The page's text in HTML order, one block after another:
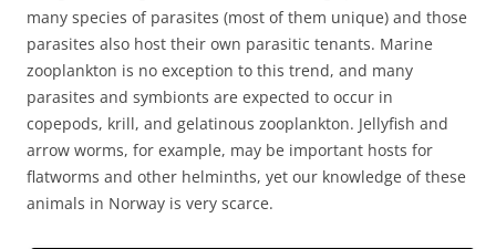
many species of parasites (most of them unique) and those
parasites also host their own parasitic tenants. Marine
zooplankton is no exception to this trend, and many
parasites and symbionts are expected to occur in
copepods, krill, and gelatinous zooplankton. Jellyfish and
arrow worms, for example, may be important hosts for
flatworms and other helminths, yet our knowledge of these
animals in Norway is very scarce.